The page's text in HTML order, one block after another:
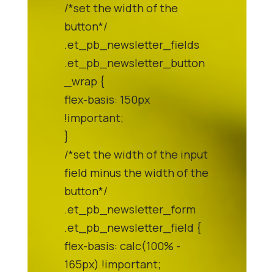
/*set the width of the
button*/
.et_pb_newsletter_fields
.et_pb_newsletter_button
_wrap {
flex-basis: 150px
!important;
}
/*set the width of the input
field minus the width of the
button*/
.et_pb_newsletter_form
.et_pb_newsletter_field {
flex-basis: calc(100% -
165px) !important;